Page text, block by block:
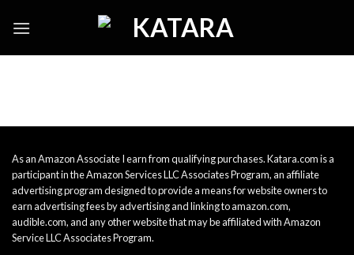
As an Amazon Associate I earn from qualifying purchases. Katara.com is a
participant in the Amazon Services LLC Associates Program, an affiliate
advertising program designed to provide a means for website owners to
earn advertising fees by advertising and linking to amazon.com,
audible.com, and any other website that may be affiliated with Amazon
Service LLC Associates Program.